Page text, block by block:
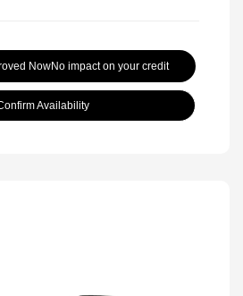
NowNo impact on your credit
Availability